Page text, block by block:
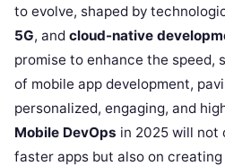
to evolve, shaped by
5G, and cloud-native
promise to enhance the speed,
of mobile app development,
personalized, engaging, and
Mobile DevOps in 2025 will not
faster apps but also on creating